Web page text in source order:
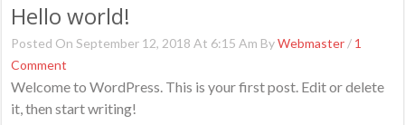
Hello world!
Posted On September 12, 2018 At 6:15 Am ByWebmaster / 1
Comment
Welcome to WordPress. This is your first post. Edit or delete
it, then start writing!